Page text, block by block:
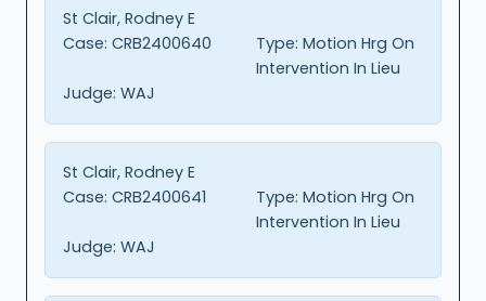
St Clair, Rodney E
Case: CRB2400640 Type: Motion Hrg On
Intervention In Lieu
Judge: WAJ
St Clair, Rodney E
Case: CRB2400641 Type: Motion Hrg On
Intervention In Lieu
Judge: WAJ